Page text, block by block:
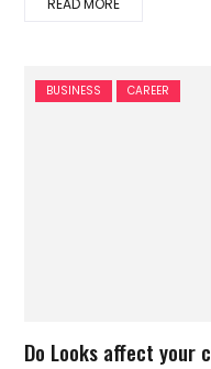
READ MORE
BUSINESS CAREER
Do Looks affect your